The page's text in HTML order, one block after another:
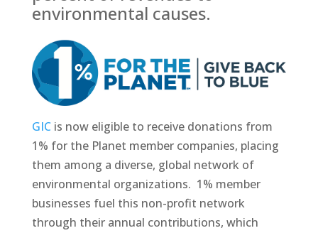
environmental causes.
GICis now eligible to receive donations from
1% for the Planet member companies, placing
them among a diverse, global network of
environmental organizations. 1% member
businesses fuel this non-profit network
through their annual contributions, which